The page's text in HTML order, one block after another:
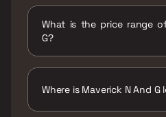
What is the price range
G?
Where is Maverick N And G